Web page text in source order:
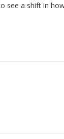
see a shift in